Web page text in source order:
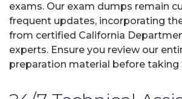
exams. Our exam dumps remain
frequent updates, incorporating
from certified California
experts. Ensure you review our
preparation material before taking